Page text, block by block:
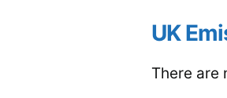
UK
There are